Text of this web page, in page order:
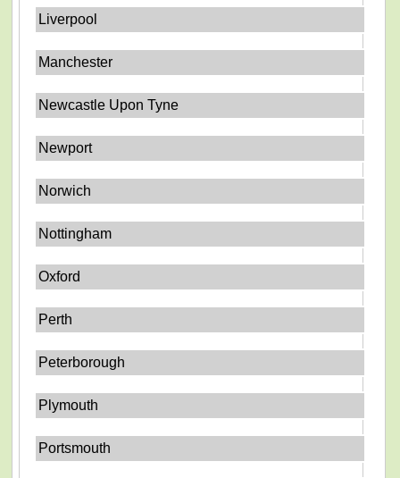
Liverpool
Manchester
Newcastle Upon Tyne
Newport
Norwich
Nottingham
Oxford
Perth
Peterborough
Plymouth
Portsmouth